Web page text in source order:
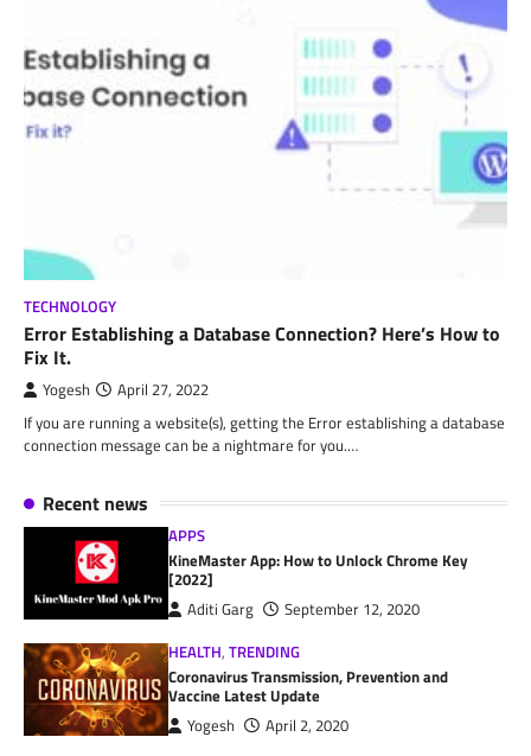
TECHNOLOGY
Error Establishing a Database Connection? Here’s How to
Fix It.
Yogesh April 27, 2022
If you are running a website(s), getting the Error establishing a database
connection message can be a nightmare for you.…
Recent news
APPS
KineMaster App: How to Unlock Chrome Key
[2022]
Aditi Garg
September 12, 2020
HEALTH,TRENDING
Coronavirus Transmission, Prevention and
Vaccine Latest Update
Yogesh
April 2, 2020